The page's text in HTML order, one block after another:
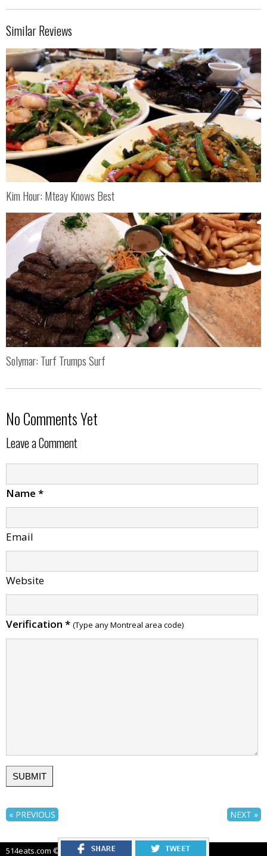
Similar Reviews
Kim Hour: Mteay Knows Best
Solymar: Turf Trumps Surf
No Comments Yet
Leave a Comment
Name *
Email
Website
Verification * (Type any Montreal area code)
« PREVIOUS NEXT »
514eats.com © 2012-2026